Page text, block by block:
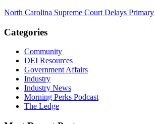
North Carolina Supreme Court Delays
Categories
Community
DEI Resources
Government Affairs
Industry
Industry News
Morning Perks Podcast
The Ledge